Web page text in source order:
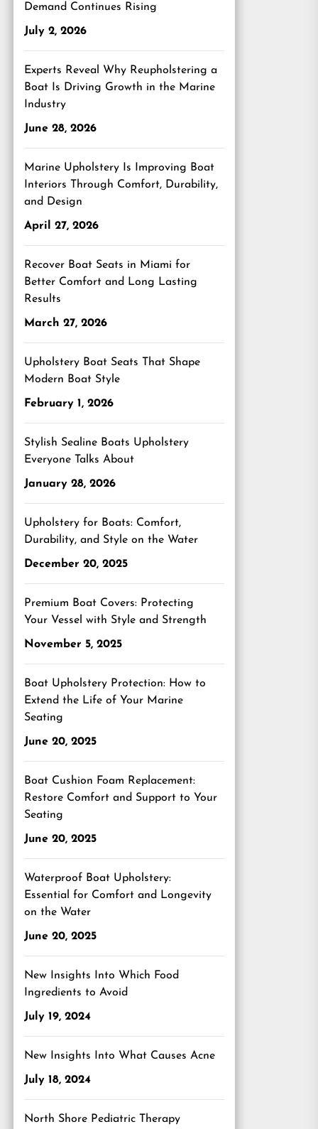
Demand Continues Rising
July 2, 2026
Experts Reveal Why Reupholstering a
Boat Is Driving Growth in the Marine
Industry
June 28, 2026
Marine Upholstery Is Improving Boat
Interiors Through Comfort, Durability,
and Design
April 27, 2026
Recover Boat Seats in Miami for
Better Comfort and Long Lasting
Results
March 27, 2026
Upholstery Boat Seats That Shape
Modern Boat Style
February 1, 2026
Stylish Sealine Boats Upholstery
Everyone Talks About
January 28, 2026
Upholstery for Boats: Comfort,
Durability, and Style on the Water
December 20, 2025
Premium Boat Covers: Protecting
Your Vessel with Style and Strength
November 5, 2025
Boat Upholstery Protection: How to
Extend the Life of Your Marine
Seating
June 20, 2025
Boat Cushion Foam Replacement:
Restore Comfort and Support to Your
Seating
June 20, 2025
Waterproof Boat Upholstery:
Essential for Comfort and Longevity
on the Water
June 20, 2025
New Insights Into Which Food
Ingredients to Avoid
July 19, 2024
New Insights Into What Causes Acne
July 18, 2024
North Shore Pediatric Therapy